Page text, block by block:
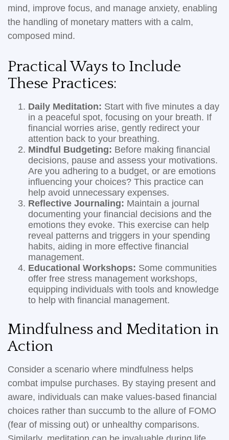
mind, improve focus, and manage anxiety, enabling
the handling of monetary matters with a calm,
composed mind.
Practical Ways to Include
These Practices:
Daily Meditation: Start with five minutes a day
in a peaceful spot, focusing on your breath. If
financial worries arise, gently redirect your
attention back to your breathing.
Mindful Budgeting: Before making financial
decisions, pause and assess your motivations.
Are you adhering to a budget, or are emotions
influencing your choices? This practice can
help avoid unnecessary expenses.
Reflective Journaling: Maintain a journal
documenting your financial decisions and the
emotions they evoke. This exercise can help
reveal patterns and triggers in your spending
habits, aiding in more effective financial
management.
Educational Workshops: Some communities
offer free stress management workshops,
equipping individuals with tools and knowledge
to help with financial management.
Mindfulness and Meditation in
Action
Consider a scenario where mindfulness helps
combat impulse purchases. By staying present and
aware, individuals can make values-based financial
choices rather than succumb to the allure of FOMO
(fear of missing out) or unhealthy comparisons.